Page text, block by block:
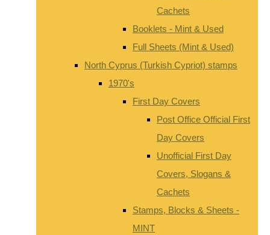
Cachets
Booklets - Mint & Used
Full Sheets (Mint & Used)
North Cyprus (Turkish Cypriot) stamps
1970's
First Day Covers
Post Office Official First
Day Covers
Unofficial First Day
Covers, Slogans &
Cachets
Stamps, Blocks & Sheets -
MINT